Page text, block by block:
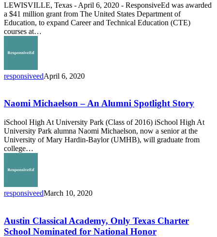
at
Premier
High
Schools
$41
Grant
LEWISVILLE, Texas - April 6, 2020 - ResponsiveEd was awarded
a $41 million grant from The United States Department of
Education, to expand Career and Technical Education (CTE)
courses at…
responsiveedApril 6, 2020
–
Alumni
Spotlight
Story
Naomi Michaelson – An Alumni Spotlight Story
iSchool High At University Park (Class of 2016) iSchool High At
University Park alumna Naomi Michaelson, now a senior at the
University of Mary Hardin-Baylor (UMHB), will graduate from
college…
responsiveedMarch 10, 2020
Academy,
Only
Austin Classical Academy, Only Texas Charter
School Nominated for National Honor